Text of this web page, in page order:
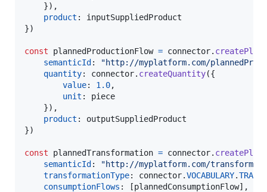
}) ,
product : inputSuppliedProduct
})
const plannedProductionFlow = connector.
semanticId :
"http://myplatform.com/
quantity: connector. createQuantity({
value: 1.0,
unit : piece
}) ,
product : outputSuppliedProduct
})
const plannedTransformation = connector.
semanticId :
"http://myplatform.com/
transformationType: connector.VOCABULARY.
consumptionFlows : [plannedConsumptionFlow] ,